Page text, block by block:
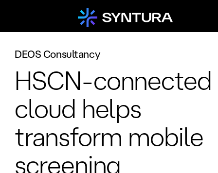
DEOS Consultancy
HSCN-connected
cloud helps
transform mobile
screening